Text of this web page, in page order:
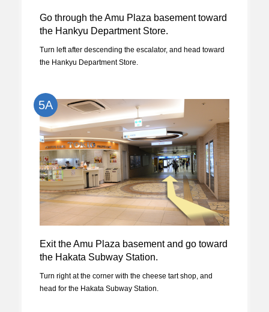
Go through the Amu Plaza basement toward
the Hankyu Department Store.
Turn left after descending the escalator, and head toward
the Hankyu Department Store.
Exit the Amu Plaza basement and go toward
the Hakata Subway Station.
Turn right at the corner with the cheese tart shop, and
head for the Hakata Subway Station.
5A